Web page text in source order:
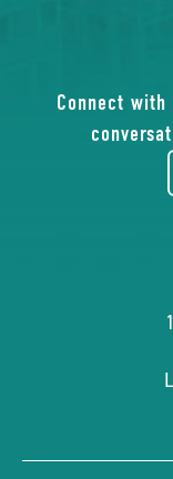
Connect